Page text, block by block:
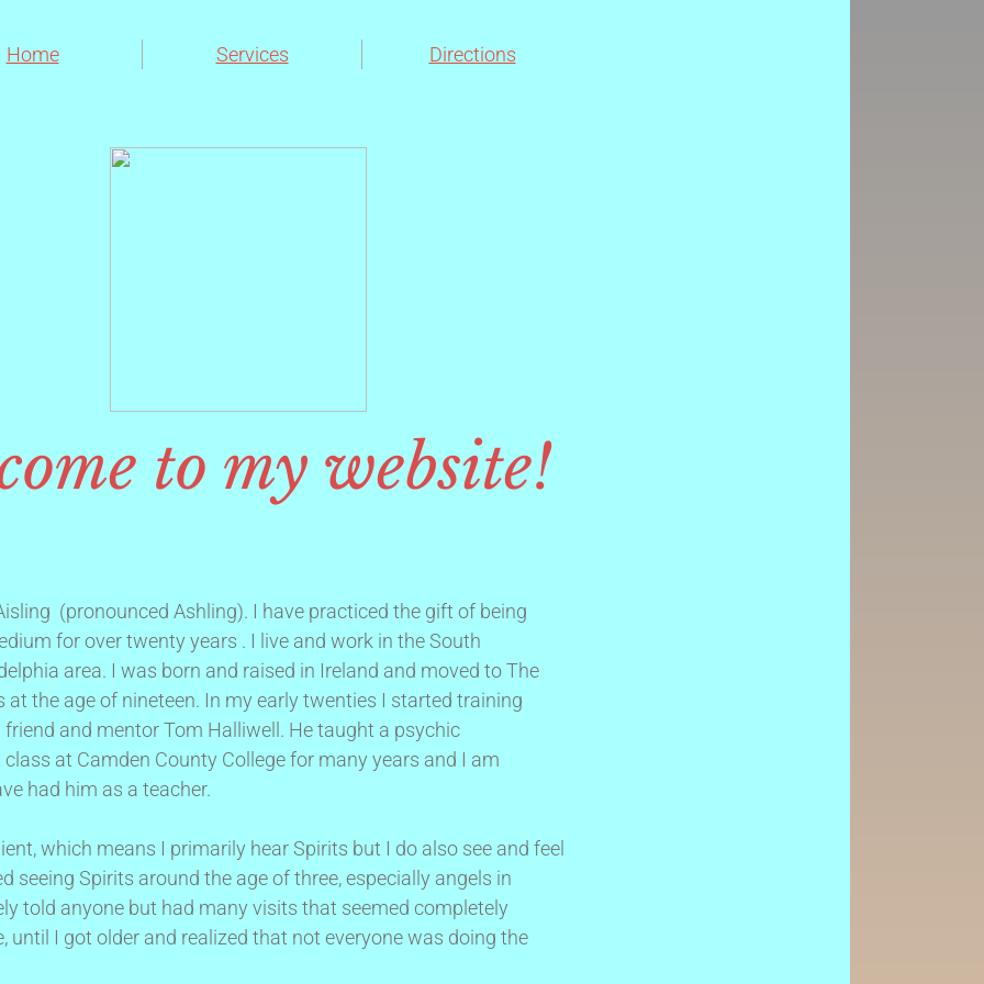
Home Services Directions
to my website!
(pronounced Ashling). I have practiced the gift of being
for over twenty years . I live and work in the South
area. I was born and raised in Ireland and moved to The
at the age of nineteen. In my early twenties I started training
friend and mentor Tom Halliwell. He taught a psychic
at Camden County College for many years and I am
had him as a teacher.
which means I primarily hear Spirits but I do also see and feel
seeing Spirits around the age of three, especially angels in
told anyone but had many visits that seemed completely
until I got older and realized that not everyone was doing the